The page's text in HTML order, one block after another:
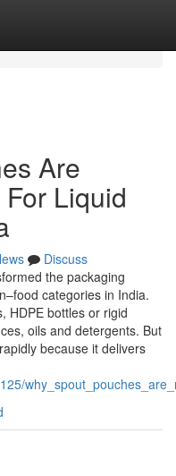
Are
Liquid
Discuss
the packaging
categories in India.
HDPE bottles or rigid
oils and detergents. But
because it delivers